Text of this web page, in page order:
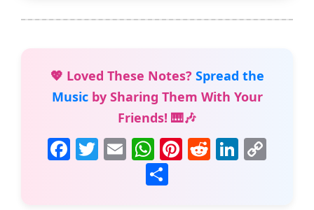
💖 Loved These Notes? Spread the
Musicby Sharing Them With Your
Friends! 🎹🎶
F T E
m
ai
W
h
at
Pi R Li